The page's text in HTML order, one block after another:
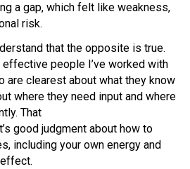
a gap, which felt like weakness,
risk.
that the opposite is true.
people I’ve worked with
are clearest about what they know
where they need input and where
That
good judgment about how to
including your own energy and